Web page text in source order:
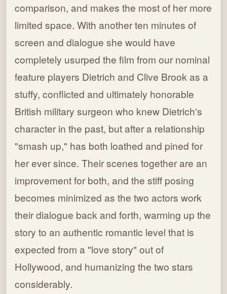
comparison, and makes the most of her more
limited space. With another ten minutes of
screen and dialogue she would have
completely usurped the film from our nominal
feature players Dietrich and Clive Brook as a
stuffy, conflicted and ultimately honorable
British military surgeon who knew Dietrich's
character in the past, but after a relationship
"smash up," has both loathed and pined for
her ever since. Their scenes together are an
improvement for both, and the stiff posing
becomes minimized as the two actors work
their dialogue back and forth, warming up the
story to an authentic romantic level that is
expected from a "love story" out of
Hollywood, and humanizing the two stars
considerably.